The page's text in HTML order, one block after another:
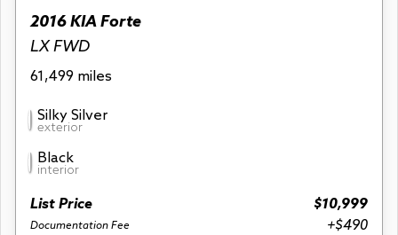
2016 KIA Forte
LX FWD
61,499 miles
Silky Silver
exterior
Black
interior
List Price $10,999
Documentation Fee +$490